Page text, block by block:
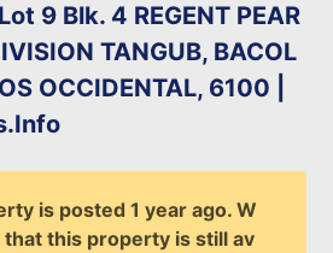
9 Blk. 4 REGENT PEAR
TANGUB, BACOL
OCCIDENTAL, 6100 |
is posted 1 year ago. W
this property is still av